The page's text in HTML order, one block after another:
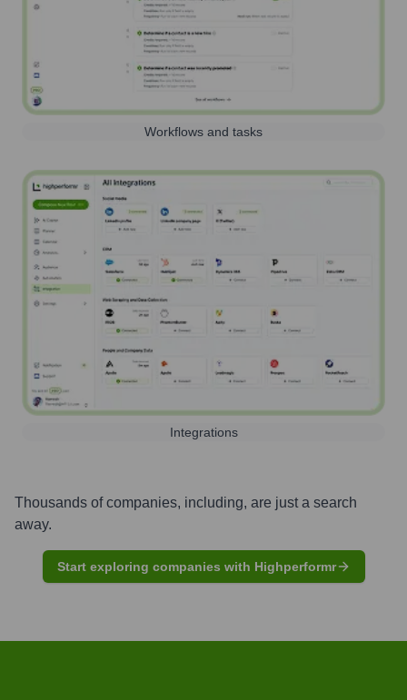
Workflows and tasks
Integrations
Thousands of companies, including, are just a search
away.
Start exploring companies with Highperformr